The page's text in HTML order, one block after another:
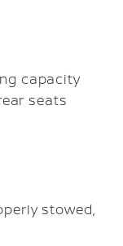
capacity
seats
stowed,